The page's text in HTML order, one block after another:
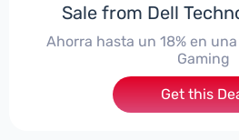
Sale from Dell
Ahorra hasta un 18% en
Gaming
Get this